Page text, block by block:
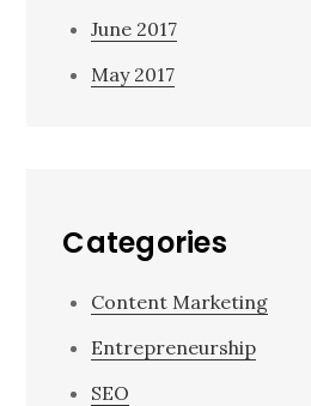
June 2017
May 2017
Categories
Content Marketing
Entrepreneurship
SEO